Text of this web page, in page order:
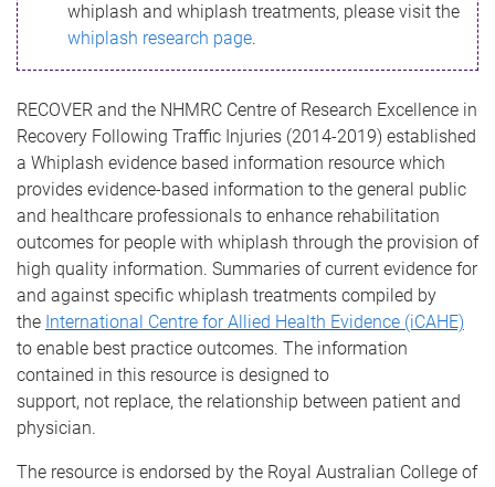
whiplash and whiplash treatments, please visit the
whiplash research page.
RECOVER and the NHMRC Centre of Research Excellence in
Recovery Following Traffic Injuries (2014-2019) established
a Whiplash evidence based information resource which
provides evidence-based information to the general public
and healthcare professionals to enhance rehabilitation
outcomes for people with whiplash through the provision of
high quality information. Summaries of current evidence for
and against specific whiplash treatments compiled by
the International Centre for Allied Health Evidence (iCAHE)
to enable best practice outcomes. The information
contained in this resource is designed to
support, not replace, the relationship between patient and
physician.
The resource is endorsed by the Royal Australian College of